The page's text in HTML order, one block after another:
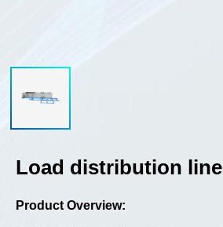
Load distribution line
Product Overview: